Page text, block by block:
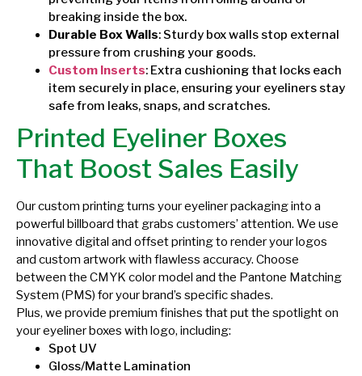
breaking inside the box.
Durable Box Walls: Sturdy box walls stop external
pressure from crushing your goods.
Custom Inserts: Extra cushioning that locks each
item securely in place, ensuring your eyeliners stay
safe from leaks, snaps, and scratches.
Printed Eyeliner Boxes
That Boost Sales Easily
Our custom printing turns your eyeliner packaging into a
powerful billboard that grabs customers’ attention. We use
innovative digital and offset printing to render your logos
and custom artwork with flawless accuracy. Choose
between the CMYK color model and the Pantone Matching
System (PMS) for your brand’s specific shades.
Plus, we provide premium finishes that put the spotlight on
your eyeliner boxes with logo, including:
Spot UV
Gloss/Matte Lamination